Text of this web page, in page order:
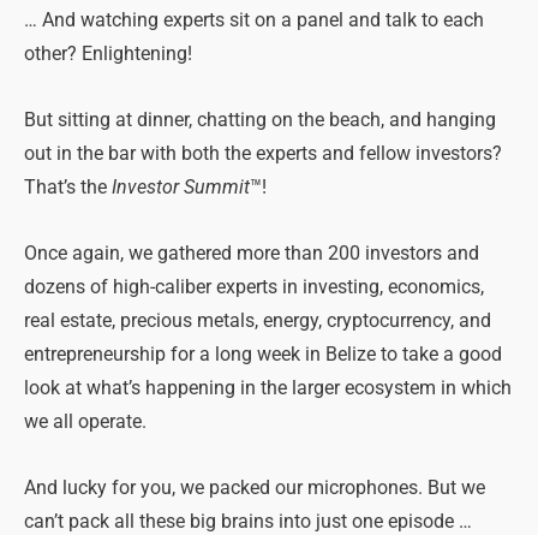
… And watching experts sit on a panel and talk to each
other? Enlightening!
But sitting at dinner, chatting on the beach, and hanging
out in the bar with both the experts and fellow investors?
That’s the Investor Summit™!
Once again, we gathered more than 200 investors and
dozens of high-caliber experts in investing, economics,
real estate, precious metals, energy, cryptocurrency, and
entrepreneurship for a long week in Belize to take a good
look at what’s happening in the larger ecosystem in which
we all operate.
And lucky for you, we packed our microphones. But we
can’t pack all these big brains into just one episode …